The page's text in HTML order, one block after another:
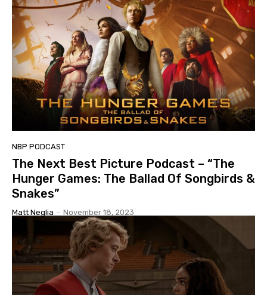
NBP PODCAST
The Next Best Picture Podcast – “The
Hunger Games: The Ballad Of Songbirds &
Snakes”
Matt Neglia - November 18, 2023